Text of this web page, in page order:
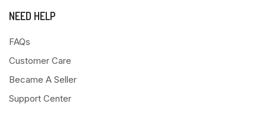
NEED HELP
FAQs
Customer Care
Became A Seller
Support Center